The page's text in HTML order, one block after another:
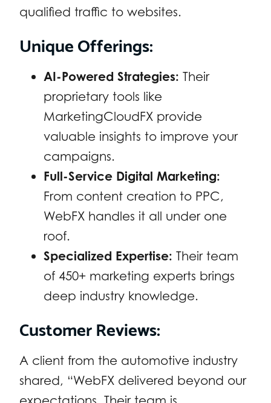
qualified traffic to websites.
Unique Offerings:
AI-Powered Strategies: Their
proprietary tools like
MarketingCloudFX provide
valuable insights to improve your
campaigns.
Full-Service Digital Marketing:
From content creation to PPC,
WebFX handles it all under one
roof.
Specialized Expertise: Their team
of 450+ marketing experts brings
deep industry knowledge.
Customer Reviews:
A client from the automotive industry
shared, “WebFX delivered beyond our